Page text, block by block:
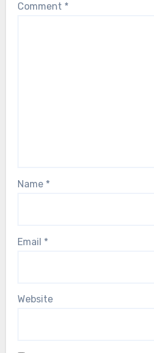
Comment *
Name *
Email *
Website